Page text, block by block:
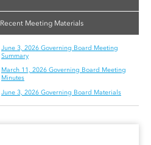
Recent Meeting Materials
June 3, 2026 Governing Board Meeting
Summary
March 11, 2026 Governing Board Meeting
Minutes
June 3, 2026 Governing Board Materials